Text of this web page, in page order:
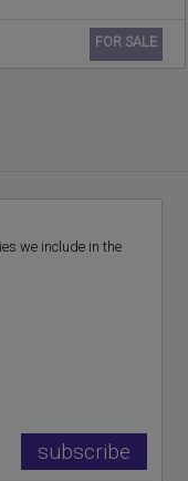
Ref. 587916
FOR SALE
we include in the